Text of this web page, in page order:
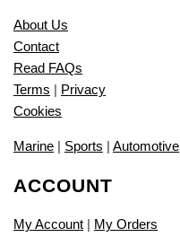
About Us
Contact
Read FAQs
Terms | Privacy
Cookies
Marine | Sports | Automotive
ACCOUNT
My Account | My Orders